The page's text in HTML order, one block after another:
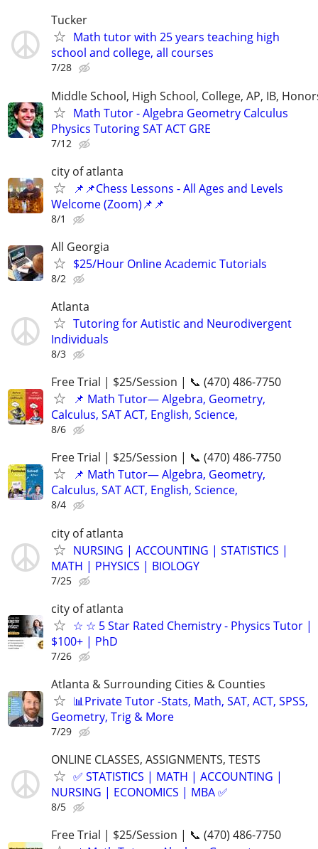
Tucker
Math tutor with 25 years teaching high
school and college, all courses
7/28
Middle School, High School, College, AP, IB,
Math Tutor - Algebra Geometry Calculus
Physics Tutoring SAT ACT GRE
7/12
city of atlanta
📌📌Chess Lessons - All Ages and Levels
Welcome (Zoom)📌📌
8/1
All Georgia
$25/Hour Online Academic Tutorials
8/2
Atlanta
Tutoring for Autistic and Neurodivergent
Individuals
8/3
Free Trial | $25/Session | 📞 (470) 486-7750
📌 Math Tutor— Algebra, Geometry,
Calculus, SAT ACT, English, Science,
8/6
Free Trial | $25/Session | 📞 (470) 486-7750
📌 Math Tutor— Algebra, Geometry,
Calculus, SAT ACT, English, Science,
8/4
city of atlanta
NURSING | ACCOUNTING | STATISTICS |
MATH | PHYSICS | BIOLOGY
7/25
city of atlanta
☆ ☆ 5 Star Rated Chemistry - Physics Tutor |
$100+ | PhD
7/26
Atlanta & Surrounding Cities & Counties
📊Private Tutor -Stats, Math, SAT, ACT, SPSS,
Geometry, Trig & More
7/29
ONLINE CLASSES, ASSIGNMENTS, TESTS
✅ STATISTICS | MATH | ACCOUNTING |
NURSING | ECONOMICS | MBA ✅
8/5
Free Trial | $25/Session | 📞 (470) 486-7750